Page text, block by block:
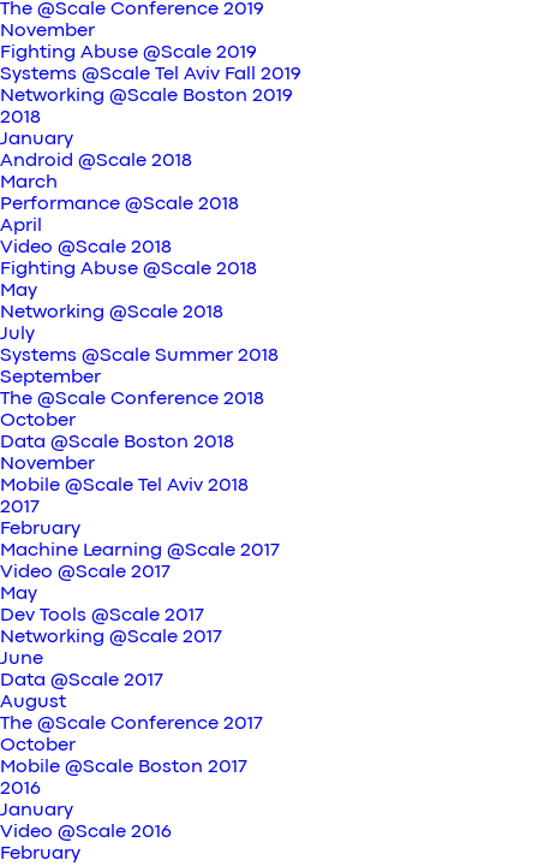
The @Scale Conference 2019
November
Fighting Abuse @Scale 2019
Systems @Scale Tel Aviv Fall 2019
Networking @Scale Boston 2019
2018
January
Android @Scale 2018
March
Performance @Scale 2018
April
Video @Scale 2018
Fighting Abuse @Scale 2018
May
Networking @Scale 2018
July
Systems @Scale Summer 2018
September
The @Scale Conference 2018
October
Data @Scale Boston 2018
November
Mobile @Scale Tel Aviv 2018
2017
February
Machine Learning @Scale 2017
Video @Scale 2017
May
Dev Tools @Scale 2017
Networking @Scale 2017
June
Data @Scale 2017
August
The @Scale Conference 2017
October
Mobile @Scale Boston 2017
2016
January
Video @Scale 2016
February